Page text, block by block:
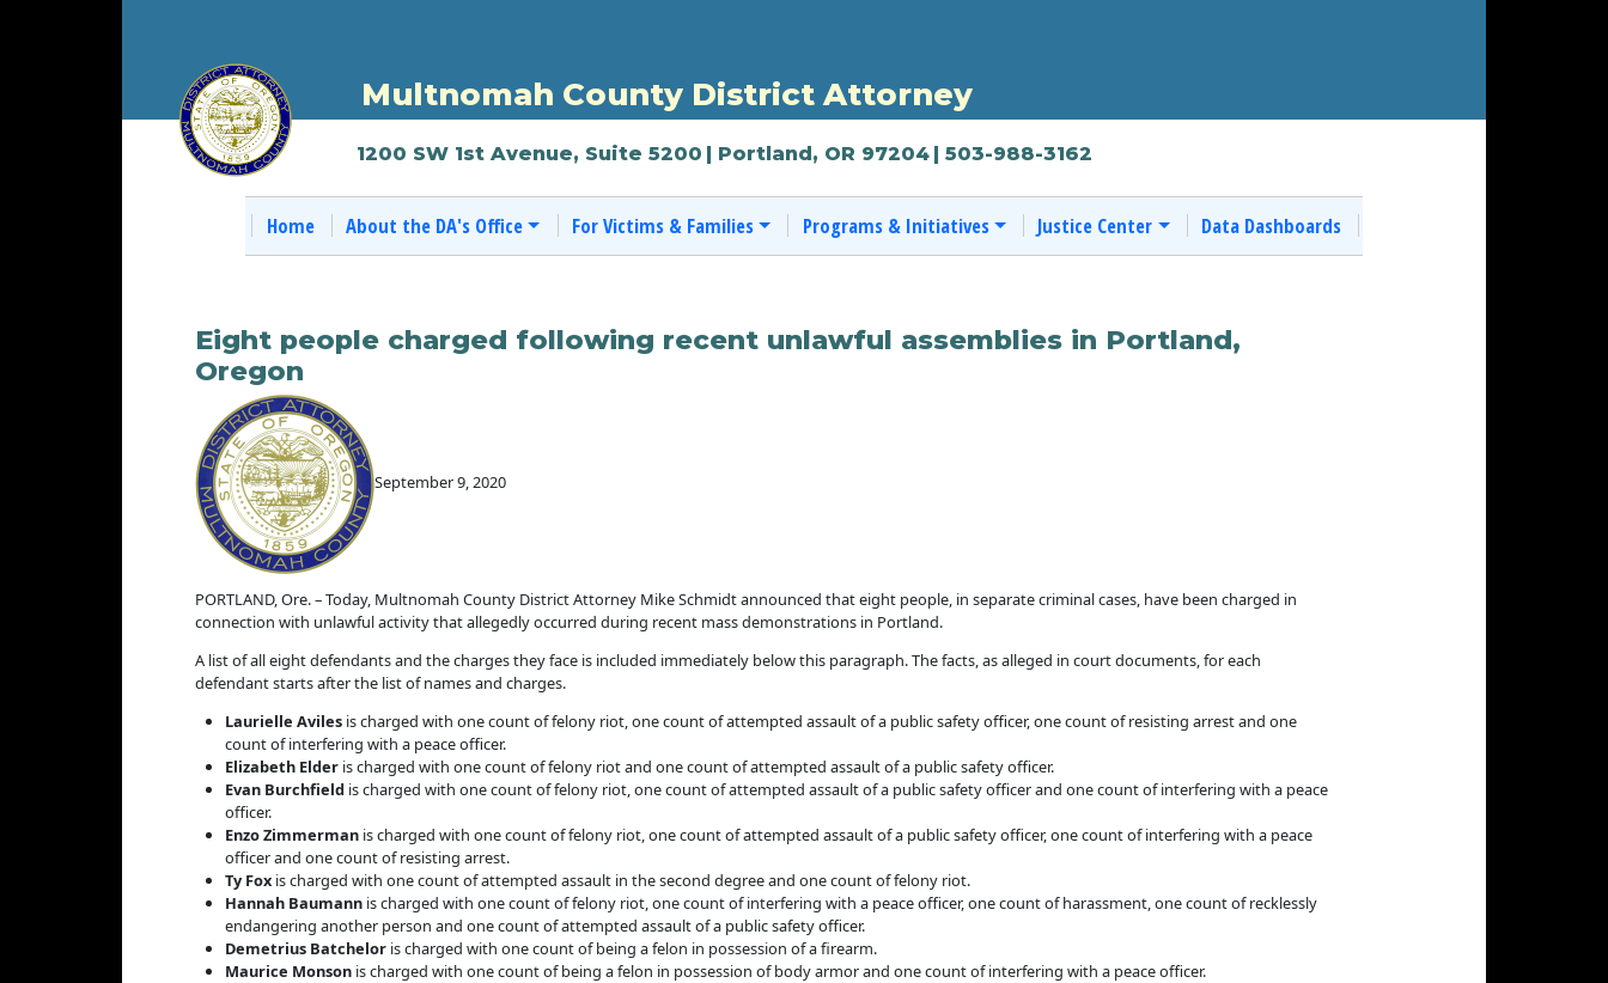
Multnomah County District Attorney
1200 SW 1st Avenue, Suite 5200 | Portland, OR 97204 | 503-988-3162
Home About the DA's Office For Victims & Families Programs & Initiatives Justice Center Data Dashboards
Eight people charged following recent unlawful assemblies in Portland,
Oregon
September 9, 2020
PORTLAND, Ore. – Today, Multnomah County District Attorney Mike Schmidt announced that eight people, in separate criminal cases, have been charged in
connection with unlawful activity that allegedly occurred during recent mass demonstrations in Portland.
A list of all eight defendants and the charges they face is included immediately below this paragraph. The facts, as alleged in court documents, for each
defendant starts after the list of names and charges.
Laurielle Aviles is charged with one count of felony riot, one count of attempted assault of a public safety officer, one count of resisting arrest and one
count of interfering with a peace officer.
Elizabeth Elder is charged with one count of felony riot and one count of attempted assault of a public safety officer.
Evan Burchfield is charged with one count of felony riot, one count of attempted assault of a public safety officer and one count of interfering with a peace
officer.
Enzo Zimmerman is charged with one count of felony riot, one count of attempted assault of a public safety officer, one count of interfering with a peace
officer and one count of resisting arrest.
Ty Fox is charged with one count of attempted assault in the second degree and one count of felony riot.
Hannah Baumann is charged with one count of felony riot, one count of interfering with a peace officer, one count of harassment, one count of recklessly
endangering another person and one count of attempted assault of a public safety officer.
Demetrius Batchelor is charged with one count of being a felon in possession of a firearm.
Maurice Monson is charged with one count of being a felon in possession of body armor and one count of interfering with a peace officer.